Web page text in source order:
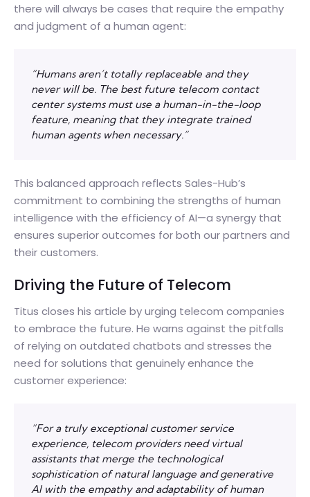
there will always be cases that require the empathy
and judgment of a human agent:
“Humans aren’t totally replaceable and they
never will be. The best future telecom contact
center systems must use a human-in-the-loop
feature, meaning that they integrate trained
human agents when necessary.”
This balanced approach reflects Sales-Hub’s
commitment to combining the strengths of human
intelligence with the efficiency of AI—a synergy that
ensures superior outcomes for both our partners and
their customers.
Driving the Future of Telecom
Titus closes his article by urging telecom companies
to embrace the future. He warns against the pitfalls
of relying on outdated chatbots and stresses the
need for solutions that genuinely enhance the
customer experience:
“For a truly exceptional customer service
experience, telecom providers need virtual
assistants that merge the technological
sophistication of natural language and generative
AI with the empathy and adaptability of human